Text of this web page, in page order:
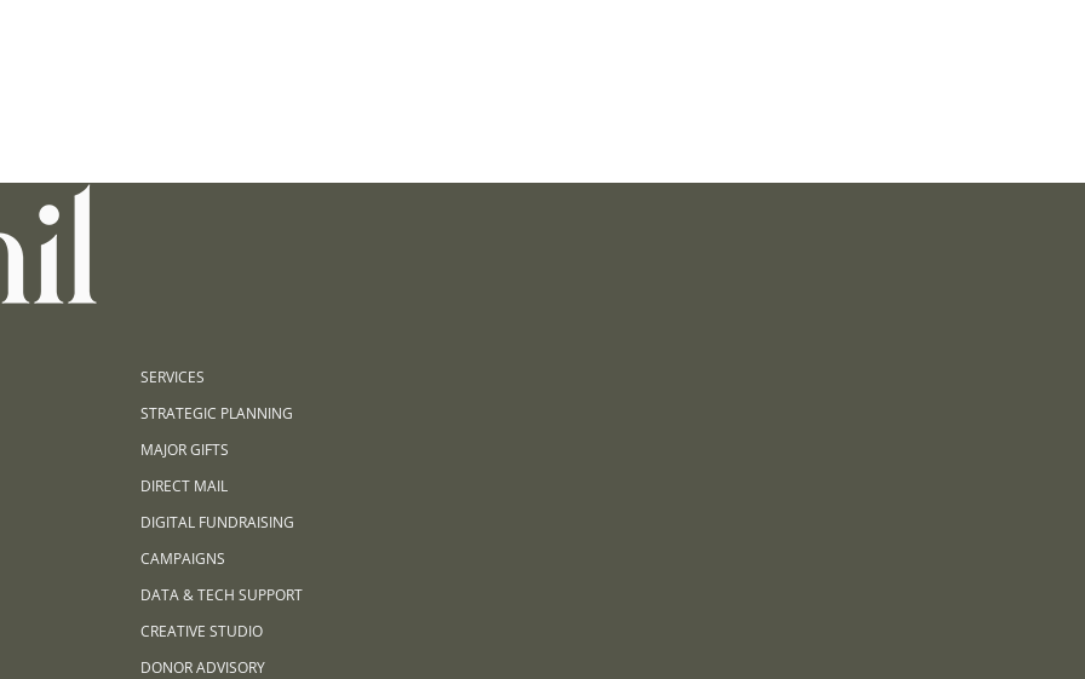
SERVICES
STRATEGIC PLANNING
MAJOR GIFTS
DIRECT MAIL
DIGITAL FUNDRAISING
CAMPAIGNS
DATA & TECH SUPPORT
CREATIVE STUDIO
DONOR ADVISORY